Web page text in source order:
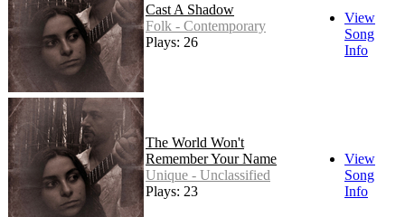
Cast A Shadow
Folk - Contemporary
Plays: 26
View
Song
Info
The World Won't
Remember Your Name
Unique - Unclassified
Plays: 23
View
Song
Info